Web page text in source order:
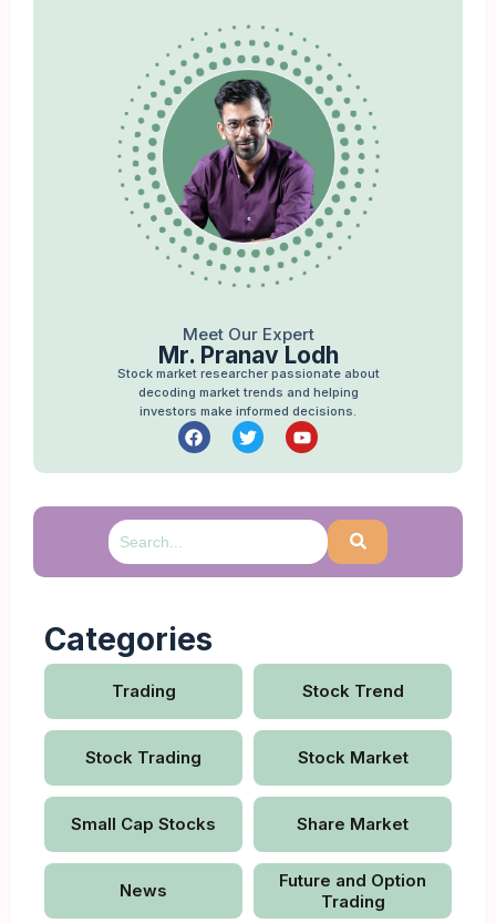
Meet Our Expert
Mr. Pranav Lodh
Stock market researcher passionate about
decoding market trends and helping
investors make informed decisions.
Categories
Trading Stock Trend
Stock Trading Stock Market
Small Cap Stocks Share Market
News
Future and Option
Trading